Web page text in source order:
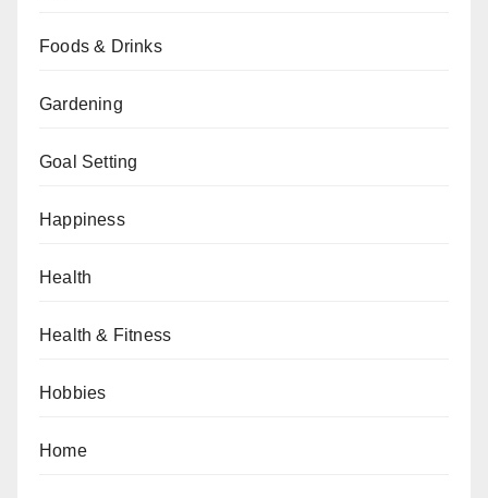
Foods & Drinks
Gardening
Goal Setting
Happiness
Health
Health & Fitness
Hobbies
Home